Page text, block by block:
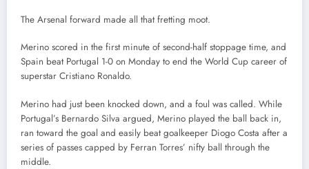
The Arsenal forward made all that fretting moot.
Merino scored in the first minute of second-half stoppage time, and
Spain beat Portugal 1-0 on Monday to end the World Cup career of
superstar Cristiano Ronaldo.
Merino had just been knocked down, and a foul was called. While
Portugal’s Bernardo Silva argued, Merino played the ball back in,
ran toward the goal and easily beat goalkeeper Diogo Costa after a
series of passes capped by Ferran Torres’ nifty ball through the
middle.